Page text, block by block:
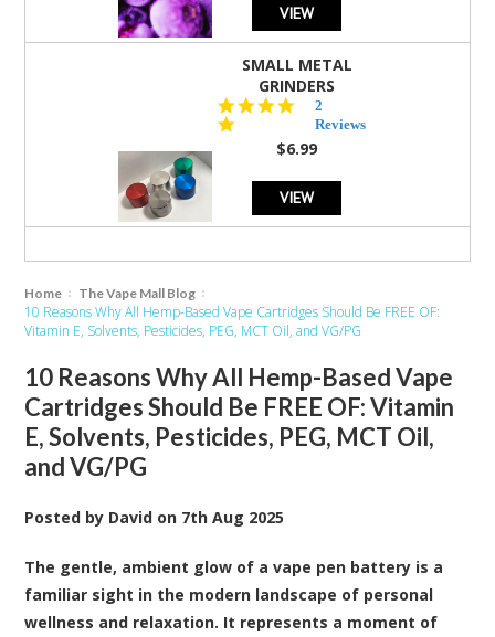
VIEW
SMALL METAL
GRINDERS
star
rating
2
Reviews
$6.99
VIEW
Home The Vape Mall Blog
10 Reasons Why All Hemp-Based Vape Cartridges Should Be FREE OF:
Vitamin E, Solvents, Pesticides, PEG, MCT Oil, and VG/PG
10 Reasons Why All Hemp-Based Vape
Cartridges Should Be FREE OF: Vitamin
E, Solvents, Pesticides, PEG, MCT Oil,
and VG/PG
Posted by David on 7th Aug 2025
The gentle, ambient glow of a vape pen battery is a
familiar sight in the modern landscape of personal
wellness and relaxation. It represents a moment of